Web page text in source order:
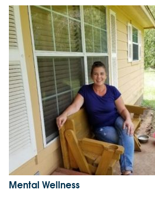
Mental Wellness